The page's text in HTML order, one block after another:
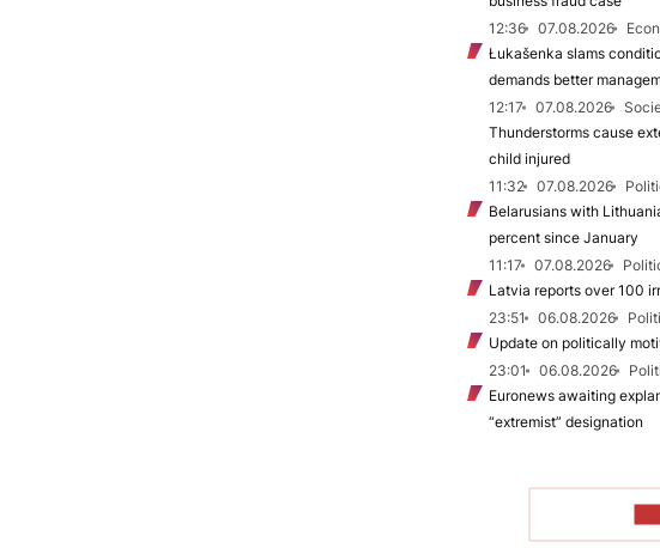
12:36
07.08.2026
Łukašenka slams
demands better
12:17
07.08.2026
Thunderstorms cause
child injured
11:32
07.08.2026
Belarusians with
percent since January
11:17
07.08.2026
Latvia reports over 100
23:51
06.08.2026
Update on politically
23:01
06.08.2026
Euronews awaiting
“extremist” designation